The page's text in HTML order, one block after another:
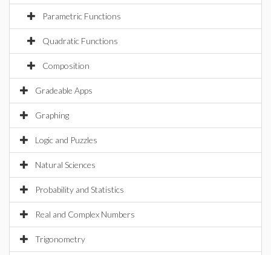
Parametric Functions
Quadratic Functions
Composition
Gradeable Apps
Graphing
Logic and Puzzles
Natural Sciences
Probability and Statistics
Real and Complex Numbers
Trigonometry